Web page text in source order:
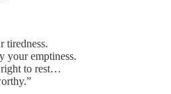
tiredness.
your emptiness.
right to rest…